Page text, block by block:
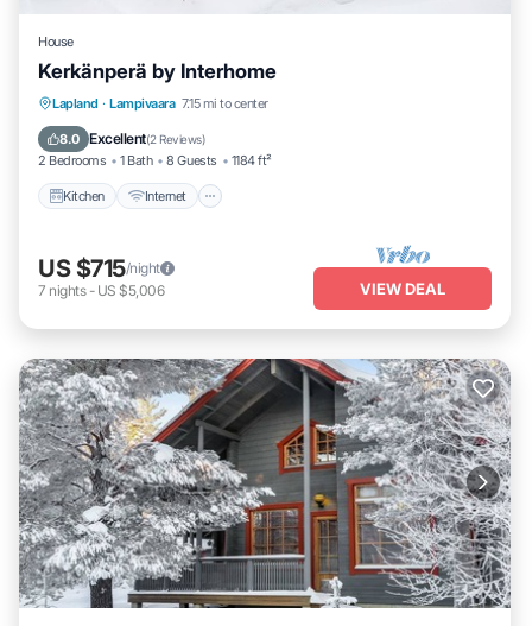
House
Kerkänperä by Interhome
Lapland · Lampivaara 7.15 mi to center
8.0 Excellent(2 Reviews)
2 Bedrooms 1 Bath 8 Guests 1184 ft²
Kitchen Internet
Kitchen Internet
Laundry
US $715/night
7 nights- US $5,006 VIEW DEAL